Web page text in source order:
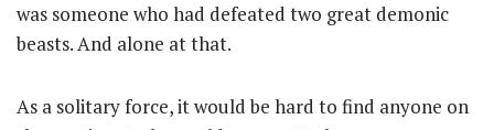
was someone who had defeated two great demonic
beasts. And alone at that.
As a solitary force, it would be hard to find anyone on